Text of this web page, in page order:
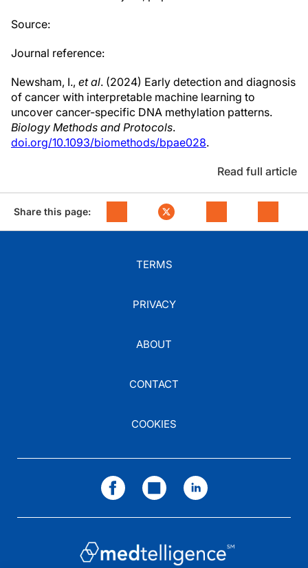
Source:
Journal reference:
Newsham, I., et al. (2024) Early detection and diagnosis
of cancer with interpretable machine learning to
uncover cancer-specific DNA methylation patterns.
Biology Methods and Protocols.
doi.org/10.1093/biomethods/bpae028.
Read full article
Share this page:
TERMS
PRIVACY
ABOUT
CONTACT
COOKIES